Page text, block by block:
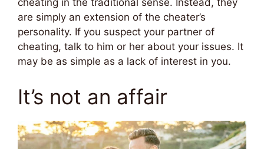
cheating in the traditional sense. Instead, they
are simply an extension of the cheater’s
personality. If you suspect your partner of
cheating, talk to him or her about your issues. It
may be as simple as a lack of interest in you.
It’s not an affair